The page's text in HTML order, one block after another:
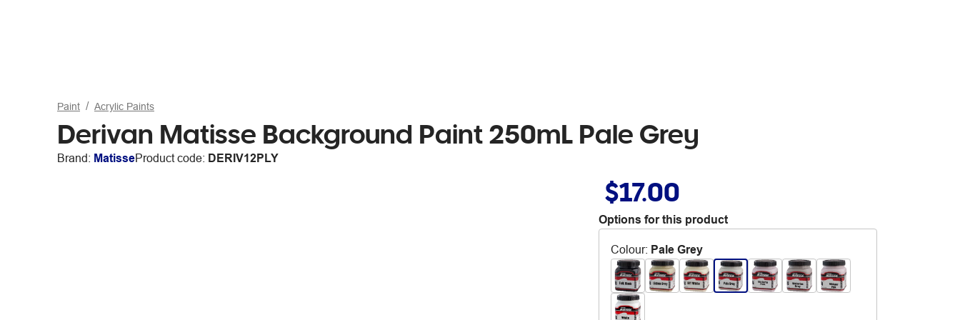
Paint Acrylic Paints
Derivan Matisse Background Paint 250mL Pale Grey
Brand: MatisseProduct code: DERIV12PLY
$17.00
Options for this product
Colour: Pale Grey